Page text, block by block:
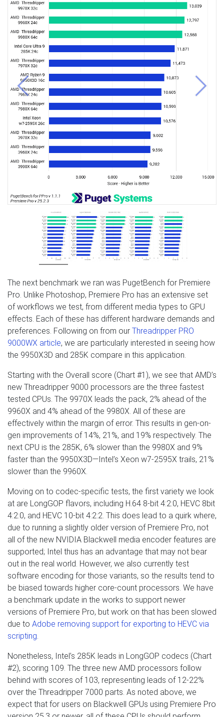
Previous Next
The next benchmark we ran was PugetBench for Premiere
Pro. Unlike Photoshop, Premiere Pro has an extensive set
of workflows we test, from different media types to GPU
effects. Each of these has different hardware demands and
preferences. Following on from our Threadripper PRO
9000WX article, we are particularly interested in seeing how
the 9950X3D and 285K compare in this application.
Starting with the Overall score (Chart #1), we see that AMD’s
new Threadripper 9000 processors are the three fastest
tested CPUs. The 9970X leads the pack, 2% ahead of the
9960X and 4% ahead of the 9980X. All of these are
effectively within the margin of error. This results in gen-on-
gen improvements of 14%, 21%, and 19% respectively. The
next CPU is the 285K, 6% slower than the 9980X and 9%
faster than the 9950X3D—Intel’s Xeon w7-2595X trails, 21%
slower than the 9960X.
Moving on to codec-specific tests, the first variety we look
at are LongGOP flavors, including H.64 8-bit 4:2:0, HEVC 8bit
4:2:0, and HEVC 10-bit 4:2:2. This does lead to a quirk where,
due to running a slightly older version of Premiere Pro, not
all of the new NVIDIA Blackwell media encoder features are
supported; Intel thus has an advantage that may not bear
out in the real world. However, we also currently test
software encoding for those variants, so the results tend to
be biased towards higher core-count processors. We have
a benchmark update in the works to support newer
versions of Premiere Pro, but work on that has been slowed
due to Adobe removing support for exporting to HEVC via
scripting.
Nonetheless, Intel’s 285K leads in LongGOP codecs (Chart
#2), scoring 109. The three new AMD processors follow
behind with scores of 103, representing leads of 12-22%
over the Threadripper 7000 parts. As noted above, we
expect that for users on Blackwell GPUs using Premiere Pro